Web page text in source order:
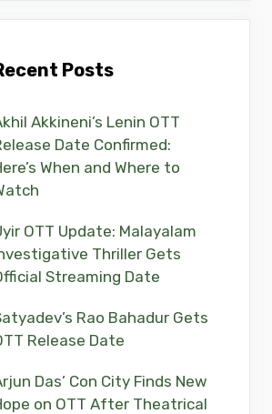
Posts
Akkineni’s Lenin OTT
Date Confirmed:
When and Where to
OTT Update: Malayalam
Thriller Gets
Streaming Date
Rao Bahadur Gets
Release Date
Das’ Con City Finds New
on OTT After Theatrical